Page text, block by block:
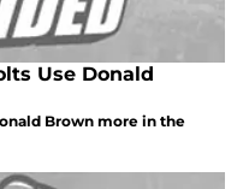
Use Donald
Brown more in the